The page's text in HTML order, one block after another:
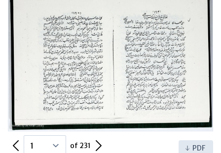
Previous Page of 231 Next Page PDF